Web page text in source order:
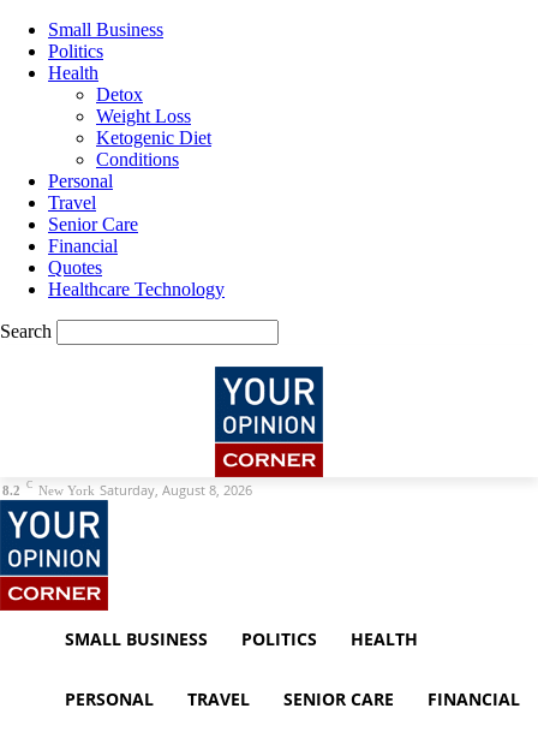
Small Business
Politics
Health
Detox
Weight Loss
Ketogenic Diet
Conditions
Personal
Travel
Senior Care
Financial
Quotes
Healthcare Technology
Search
8.2 C New York Saturday, August 8, 2026
SMALL BUSINESS POLITICS HEALTH
PERSONAL TRAVEL SENIOR CARE FINANCIAL